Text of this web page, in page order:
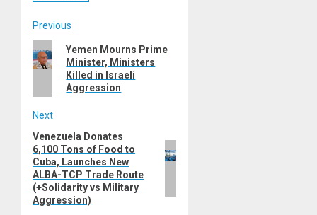
Post
navigation
Previous
Previous
post:
Yemen Mourns Prime
Minister, Ministers
Killed in Israeli
Aggression
Next
Next
post:
Venezuela Donates
6,100 Tons of Food to
Cuba, Launches New
ALBA-TCP Trade Route
(+Solidarity vs Military
Aggression)